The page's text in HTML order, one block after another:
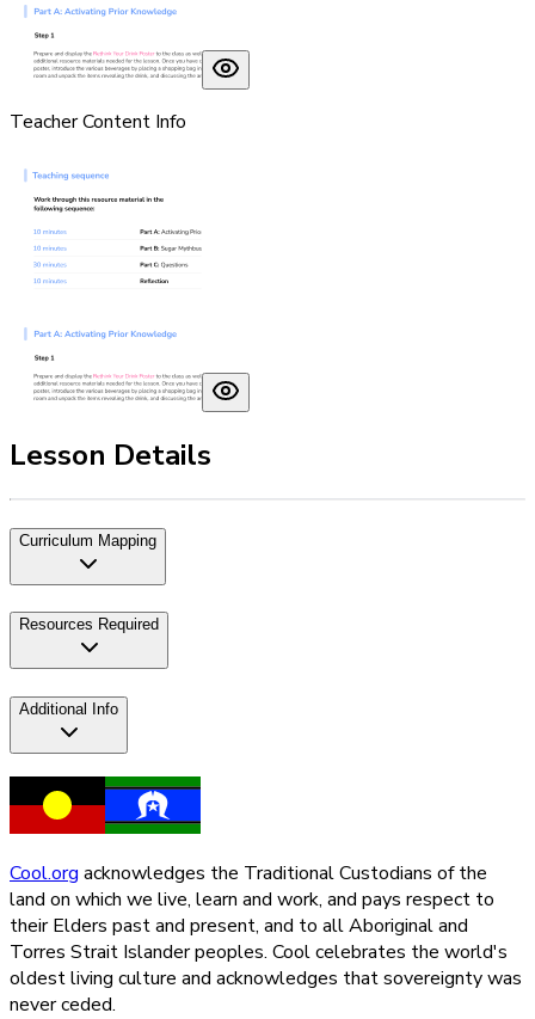
Teacher Content Info
Lesson Details
Curriculum Mapping
Resources Required
Additional Info
Cool.org acknowledges the Traditional Custodians of the
land on which we live, learn and work, and pays respect to
their Elders past and present, and to all Aboriginal and
Torres Strait Islander peoples. Cool celebrates the world's
oldest living culture and acknowledges that sovereignty was
never ceded.